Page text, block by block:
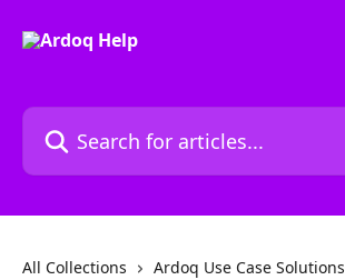
Search for articles...
All Collections
Ardoq Use Case Solutions